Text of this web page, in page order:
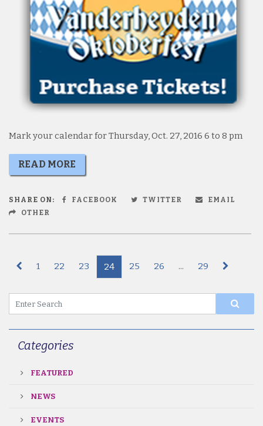
Mark your calendar for Thursday, Oct. 27, 2016 6 to 8 pm
READ MORE
SHARE ON: FACEBOOK TWITTER
EMAIL
OTHER
1 22 23 24 25 26 ... 29
Categories
FEATURED
NEWS
EVENTS